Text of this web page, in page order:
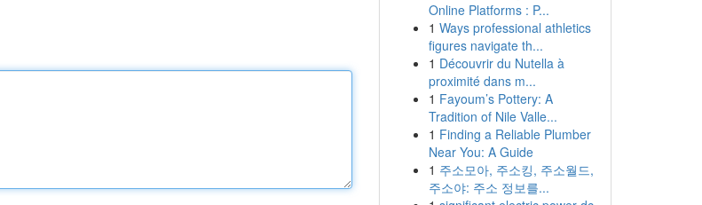
Online Platforms : P...
1 Ways professional athletics
figures navigate th...
1 Découvrir du Nutella à
proximité dans m...
1 Fayoum’s Pottery: A
Tradition of Nile Valle...
1 Finding a Reliable Plumber
Near You: A Guide
1 주소모아, 주소킹, 주소월드,
주소야: 주소 정보를...